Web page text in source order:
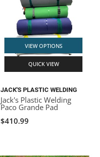
VIEW OPTIONS
QUICK VIEW
JACK'S PLASTIC WELDING
Jack's Plastic Welding
Paco Grande Pad
$410.99